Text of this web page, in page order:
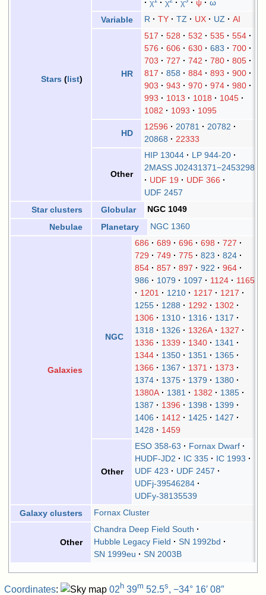
Stars (list)
χ
χ χ ψ
ω
Variable
R TY TZ UX UZ AI
HR
517 528 532 535
554
576
606 630 683
700
703
727 742 780
805
817
858 884 893
900
903
943 970 974
980
993
1013 1018
1045
1082
1093 1095
HD
12596 20781
20782
20868
22333
Other
HIP 13044
LP 944-20
2MASS J02431371−2453298
UDF 19
UDF 366
UDF 2457
Star clusters
Globular
NGC 1049
Nebulae
Planetary NGC 1360
Galaxies
NGC
686 689 696 698
727
729
749 775 823
824
854
857 897 922
964
986
1079 1097 1124
1165
1201
1210 1217
1217
1255
1288 1292
1302
1306
1310 1316
1317
1318
1326 1326A
1327
1336
1339 1340
1341
1344
1350 1351
1365
1366
1367 1371
1373
1374
1375 1379
1380
1380A
1381 1382
1385
1387
1396 1398
1399
1406
1412 1425
1427
1428
1459
Other
ESO 358-63
Fornax Dwarf
HUDF-JD2
IC 335
IC 1993
UDF 423
UDF 2457
UDFj-39546284
UDFy-38135539
Galaxy clusters
Fornax Cluster
Other
Chandra Deep Field South
Hubble Legacy Field
SN 1992bd
SN 1999eu
SN 2003B
Coordinates: 02 h 39m 52.5s, −34° 16′ 08″